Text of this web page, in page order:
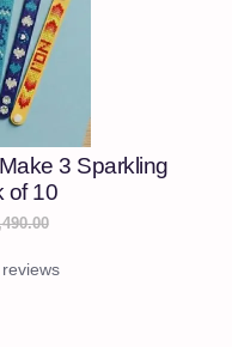
3 Sparkling
of 10